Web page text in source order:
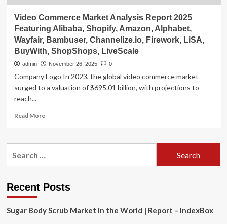
of
Amazon,
Microsoft,
Cisco
Systems,
Alphabet,
Intel,
Packard,
Video Commerce Market Analysis Report 2025
Featuring Alibaba, Shopify, Amazon, Alphabet,
Wayfair, Bambuser, Channelize.io, Firework, LiSA,
BuyWith, ShopShops, LiveScale
admin November 26, 2025 0
Company Logo In 2023, the global video commerce market
surged to a valuation of $695.01 billion, with projections to
reach...
Read MoreRead
Video
2025
Alibaba,
Recent Posts
Sugar Body Scrub Market in the World | Report – IndexBox